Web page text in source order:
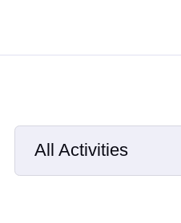
All Activities
Selected